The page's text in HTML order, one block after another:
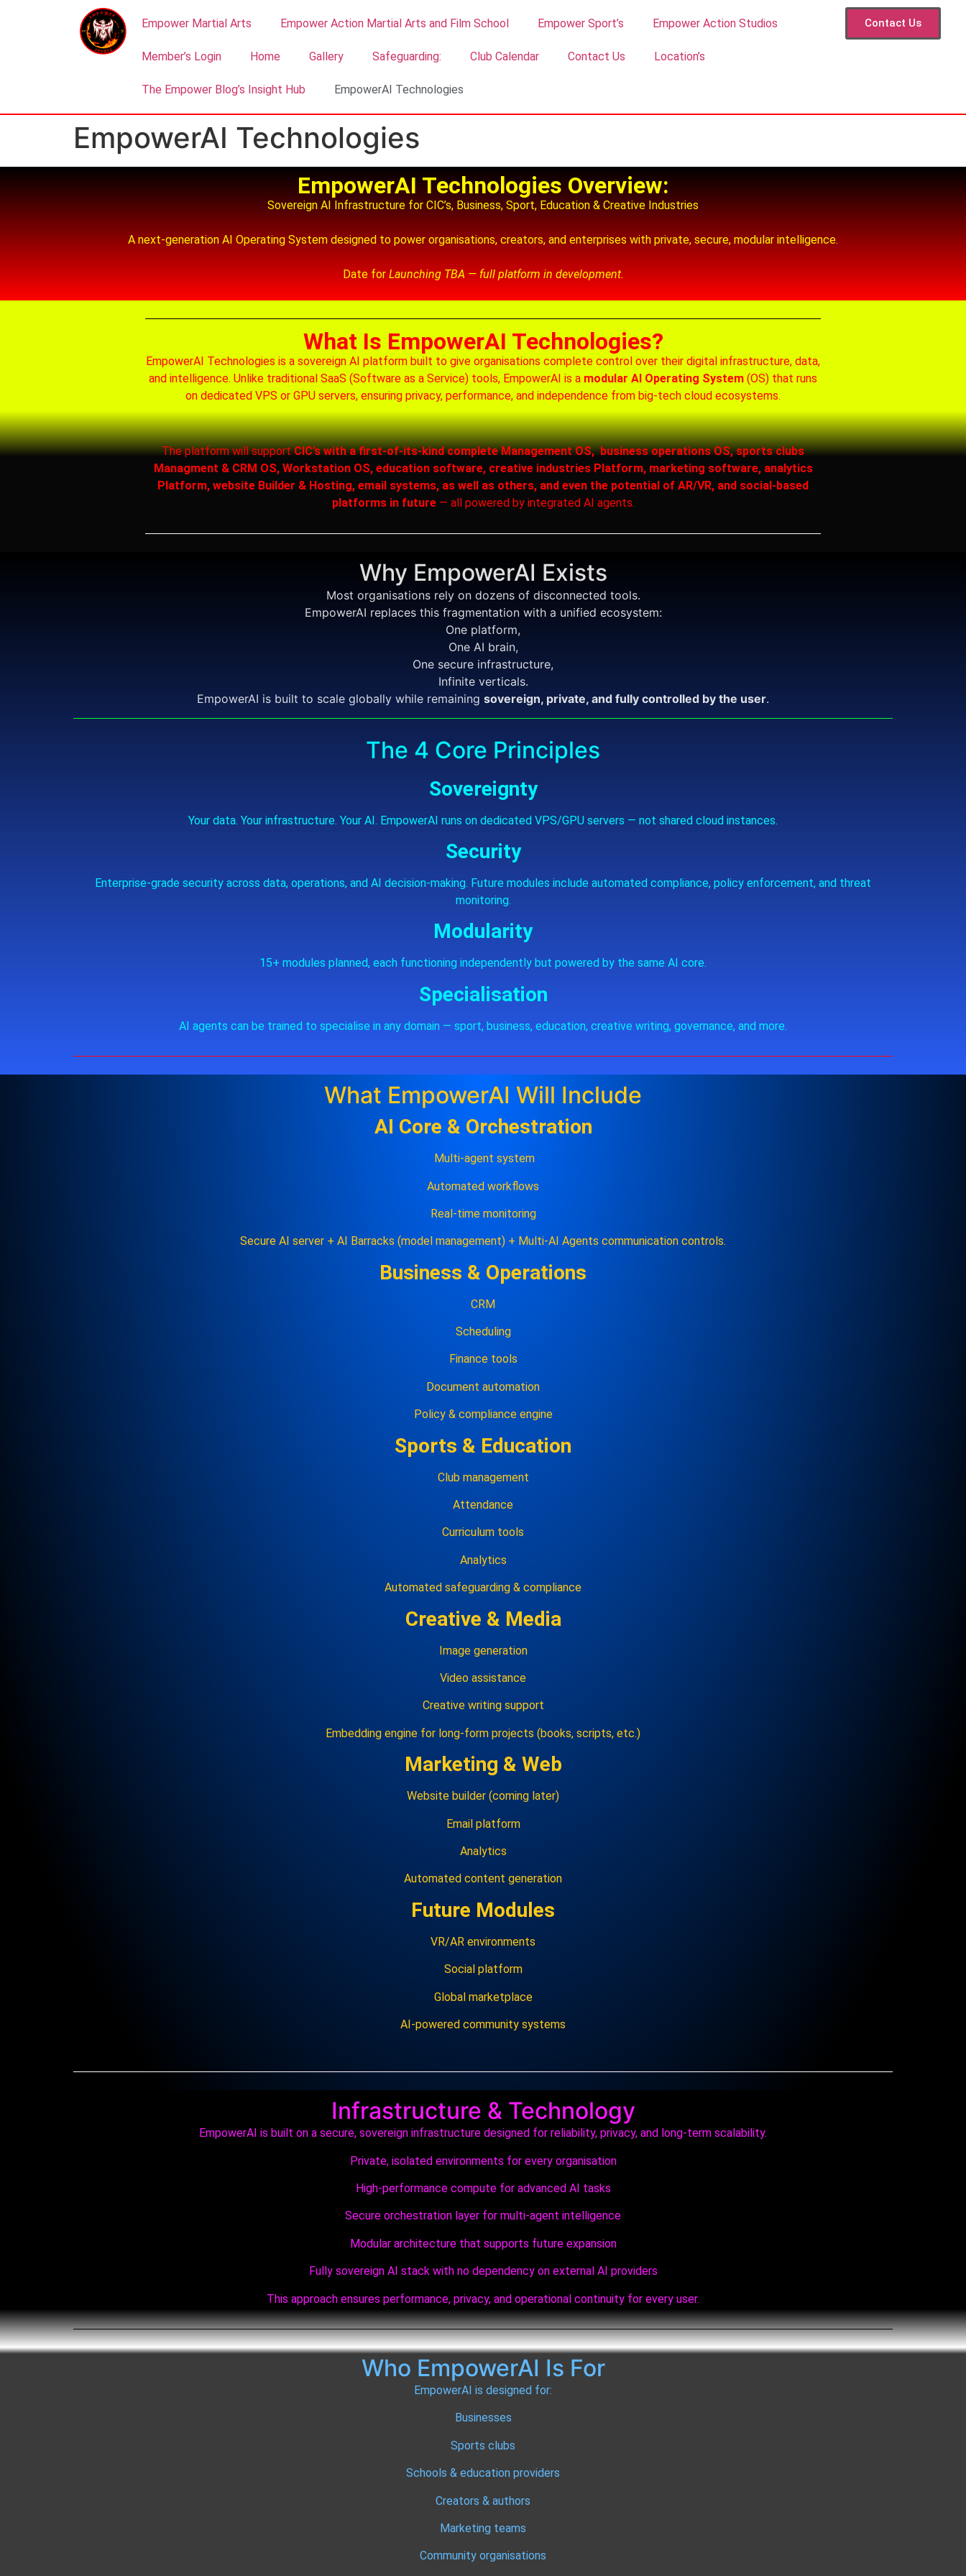
Empower Martial Arts Empower Action Martial Arts and Film School Empower Sport’s Empower Action Studios
Member’s Login Home Gallery Safeguarding: Club Calendar Contact Us Location’s
The Empower Blog’s Insight Hub EmpowerAI Technologies
Contact Us
EmpowerAI Technologies
EmpowerAI Technologies Overview:
Sovereign AI Infrastructure for CIC’s, Business, Sport, Education & Creative Industries
A next‑generation AI Operating System designed to power organisations, creators, and enterprises with private, secure, modular intelligence.
Date for Launching TBA — full platform in development.
What Is EmpowerAI Technologies?
EmpowerAI Technologies is a sovereign AI platform built to give organisations complete control over their digital infrastructure, data,
and intelligence. Unlike traditional SaaS (Software as a Service) tools, EmpowerAI is a modular AI Operating System (OS) that runs
on dedicated VPS or GPU servers, ensuring privacy, performance, and independence from big‑tech cloud ecosystems.
The platform will supportCIC’s with a first-of-its-kind complete Management OS, business operations OS, sports clubs
Managment & CRM OS, Workstation OS, education software, creative industries Platform, marketing software, analytics
Platform, website Builder & Hosting, email systems, as well as others, and even the potential of AR/VR, and social-based
platforms in future— all powered by integrated AI agents.
Why EmpowerAI Exists
Most organisations rely on dozens of disconnected tools.
EmpowerAI replaces this fragmentation with a unified ecosystem:
One platform,
One AI brain,
One secure infrastructure,
Infinite verticals.
EmpowerAI is built to scale globally while remaining sovereign, private, and fully controlled by the user.
The 4 Core Principles
Sovereignty
Your data. Your infrastructure. Your AI. EmpowerAI runs on dedicated VPS/GPU servers — not shared cloud instances.
Security
Enterprise‑grade security across data, operations, and AI decision‑making. Future modules include automated compliance, policy enforcement, and threat
monitoring.
Modularity
15+ modules planned, each functioning independently but powered by the same AI core.
Specialisation
AI agents can be trained to specialise in any domain — sport, business, education, creative writing, governance, and more.
What EmpowerAI Will Include
AI Core & Orchestration
Multi‑agent system
Automated workflows
Real‑time monitoring
Secure AI server + AI Barracks (model management) + Multi-AI Agents communication controls.
Business & Operations
CRM
Scheduling
Finance tools
Document automation
Policy & compliance engine
Sports & Education
Club management
Attendance
Curriculum tools
Analytics
Automated safeguarding & compliance
Creative & Media
Image generation
Video assistance
Creative writing support
Embedding engine for long‑form projects (books, scripts, etc.)
Marketing & Web
Website builder (coming later)
Email platform
Analytics
Automated content generation
Future Modules
VR/AR environments
Social platform
Global marketplace
AI‑powered community systems
Infrastructure & Technology
EmpowerAI is built on a secure, sovereign infrastructure designed for reliability, privacy, and long‑term scalability.
Private, isolated environments for every organisation
High‑performance compute for advanced AI tasks
Secure orchestration layer for multi‑agent intelligence
Modular architecture that supports future expansion
Fully sovereign AI stack with no dependency on external AI providers
This approach ensures performance, privacy, and operational continuity for every user.
Who EmpowerAI Is For
EmpowerAI is designed for:
Businesses
Sports clubs
Schools & education providers
Creators & authors
Marketing teams
Community organisations